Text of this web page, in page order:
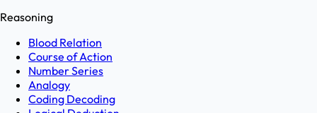
Reasoning
Blood Relation
Course of Action
Number Series
Analogy
Coding Decoding